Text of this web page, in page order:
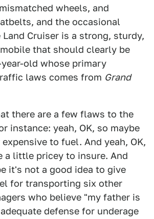
wheels, and
and the occasional
Cruiser is a strong, sturdy,
that should clearly be
old whose primary
laws comes from Grand
there are a few flaws to the
instance: yeah, OK, so maybe
to fuel. And yeah, OK,
a little pricey to insure. And
it's not a good idea to give
for transporting six other
who believe "my father is
defense for underage